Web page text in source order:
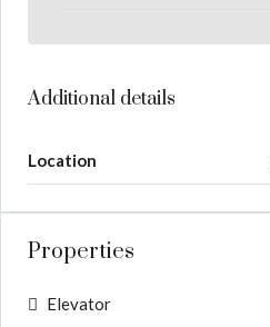
Additional details
Location
Properties
Elevator